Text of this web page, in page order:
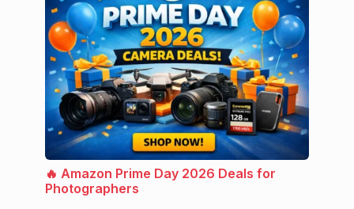
🔥 Amazon Prime Day 2026 Deals for
Photographers